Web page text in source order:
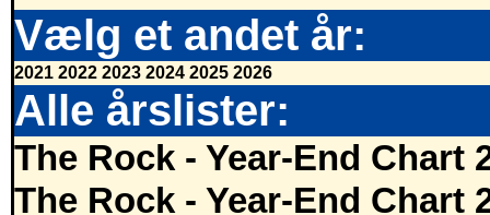
Vælg et andet år:
2021 2022 2023 2024 2025 2026
Alle årslister:
The Rock - Year-End Chart
The Rock - Year-End Chart